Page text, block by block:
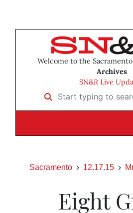
Welcome to the
Archives
SN&R Live
Start typing to search …
Sacramento 12.17.15
Eight